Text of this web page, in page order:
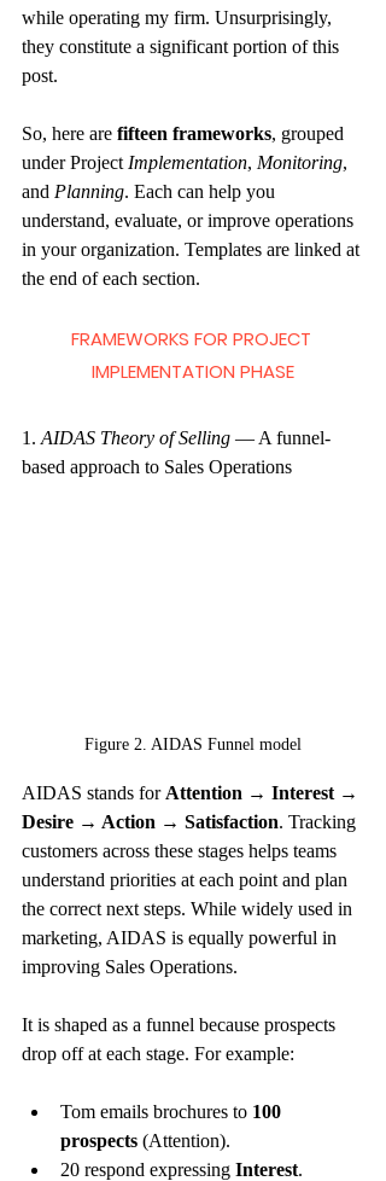
while operating my firm. Unsurprisingly,
they constitute a significant portion of this
post.
So, here are fifteen frameworks, grouped
under Project Implementation, Monitoring,
and Planning. Each can help you
understand, evaluate, or improve operations
in your organization. Templates are linked at
the end of each section.
FRAMEWORKS FOR PROJECT
IMPLEMENTATION PHASE
1. AIDAS Theory of Selling — A funnel-
based approach to Sales Operations
Figure 2. AIDAS Funnel model
AIDAS stands for Attention → Interest →
Desire → Action → Satisfaction. Tracking
customers across these stages helps teams
understand priorities at each point and plan
the correct next steps. While widely used in
marketing, AIDAS is equally powerful in
improving Sales Operations.
It is shaped as a funnel because prospects
drop off at each stage. For example:
Tom emails brochures to 100
prospects (Attention).
20 respond expressing Interest.